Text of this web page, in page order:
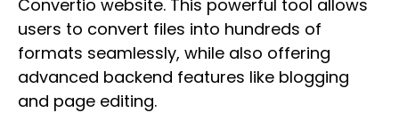
Convertio website. This powerful tool allows
users to convert files into hundreds of
formats seamlessly, while also offering
advanced backend features like blogging
and page editing.